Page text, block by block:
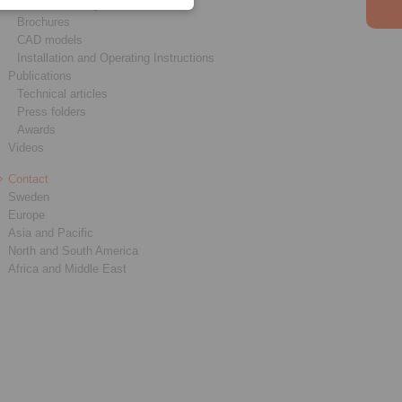
Brochures
CAD models
Installation and Operating Instructions
Publications
Technical articles
Press folders
Awards
Videos
Contact
Sweden
Europe
Asia and Pacific
North and South America
Africa and Middle East